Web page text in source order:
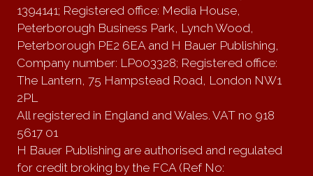
1394141; Registered office: Media House,
Peterborough Business Park, Lynch Wood,
Peterborough PE2 6EA and H Bauer Publishing,
Company number: LP003328; Registered office:
The Lantern, 75 Hampstead Road, London NW1
2PL
All registered in England and Wales. VAT no 918
5617 01
H Bauer Publishing are authorised and regulated
for credit broking by the FCA (Ref No: